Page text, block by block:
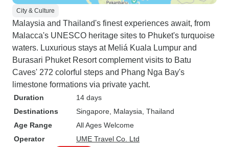
City & Culture
Malaysia and Thailand's finest experiences await, from
Malacca's UNESCO heritage sites to Phuket's turquoise
waters. Luxurious stays at Meliá Kuala Lumpur and
Burasari Phuket Resort complement visits to Batu
Caves' 272 colorful steps and Phang Nga Bay's
limestone formations via private yacht.
Duration
14 days
Destinations
Singapore , Malaysia , Thailand
Age Range
All Ages Welcome
Operator
UME Travel Co. Ltd